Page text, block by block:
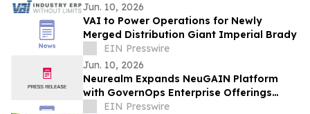
Jun. 10, 2026
VAI to Power Operations for Newly
Merged Distribution Giant Imperial Brady
EIN Presswire
Jun. 10, 2026
Neurealm Expands NeuGAIN Platform
with GovernOps Enterprise Offerings
Powered by CoreStack
EIN Presswire